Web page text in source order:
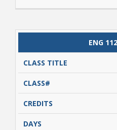
This is a hybrid
enrolled in this class
NRCC Testing
approved proctor.
ENG